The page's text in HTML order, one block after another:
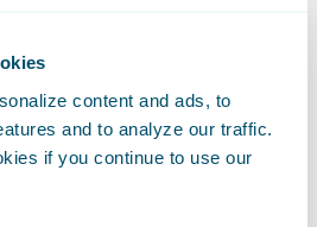
content and ads, to
and to analyze our traffic.
if you continue to use our
will use PolicyCenter to
and review status for
by integration to